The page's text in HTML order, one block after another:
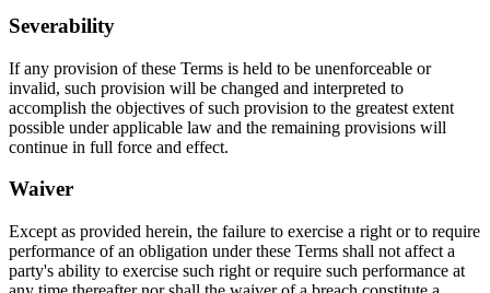
Severability
If any provision of these Terms is held to be unenforceable or
invalid, such provision will be changed and interpreted to
accomplish the objectives of such provision to the greatest extent
possible under applicable law and the remaining provisions will
continue in full force and effect.
Waiver
Except as provided herein, the failure to exercise a right or to require
performance of an obligation under these Terms shall not affect a
party's ability to exercise such right or require such performance at